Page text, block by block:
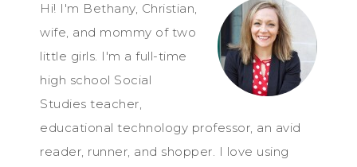
Hi! I'm Bethany, Christian,
wife, and mommy of two
little girls. I'm a full-time
high school Social
Studies teacher,
educational technology professor, an avid
reader, runner, and shopper. I love using